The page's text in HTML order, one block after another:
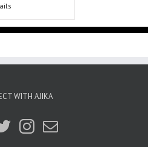
WITH AJIKA